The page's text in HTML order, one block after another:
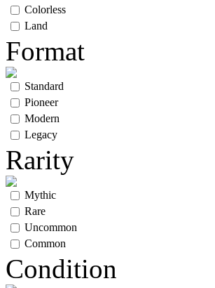
Colorless
Land
Format
Standard
Pioneer
Modern
Legacy
Rarity
Mythic
Rare
Uncommon
Common
Condition